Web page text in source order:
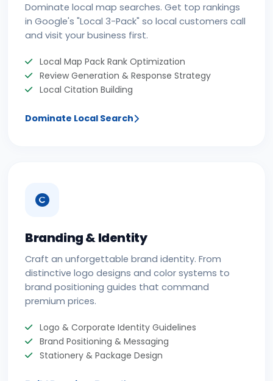
Dominate local map searches. Get top rankings
in Google's "Local 3-Pack" so local customers call
and visit your business first.
Local Map Pack Rank Optimization
Review Generation & Response Strategy
Local Citation Building
Dominate Local Search
Branding & Identity
Craft an unforgettable brand identity. From
distinctive logo designs and color systems to
brand positioning guides that command
premium prices.
Logo & Corporate Identity Guidelines
Brand Positioning & Messaging
Stationery & Package Design